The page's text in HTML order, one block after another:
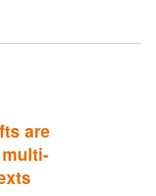
are